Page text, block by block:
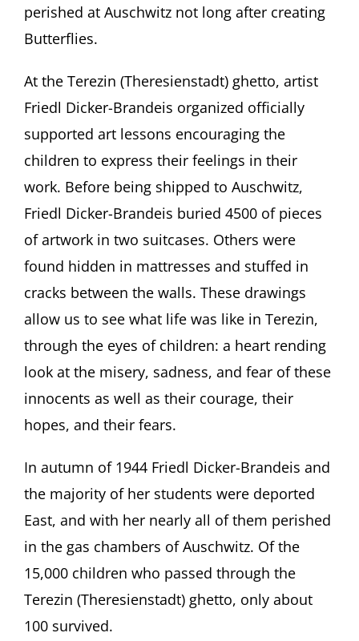
perished at Auschwitz not long after creating
Butterflies.
At the Terezin (Theresienstadt) ghetto, artist
Friedl Dicker-Brandeis organized officially
supported art lessons encouraging the
children to express their feelings in their
work. Before being shipped to Auschwitz,
Friedl Dicker-Brandeis buried 4500 of pieces
of artwork in two suitcases. Others were
found hidden in mattresses and stuffed in
cracks between the walls. These drawings
allow us to see what life was like in Terezin,
through the eyes of children: a heart rending
look at the misery, sadness, and fear of these
innocents as well as their courage, their
hopes, and their fears.
In autumn of 1944 Friedl Dicker-Brandeis and
the majority of her students were deported
East, and with her nearly all of them perished
in the gas chambers of Auschwitz. Of the
15,000 children who passed through the
Terezin (Theresienstadt) ghetto, only about
100 survived.